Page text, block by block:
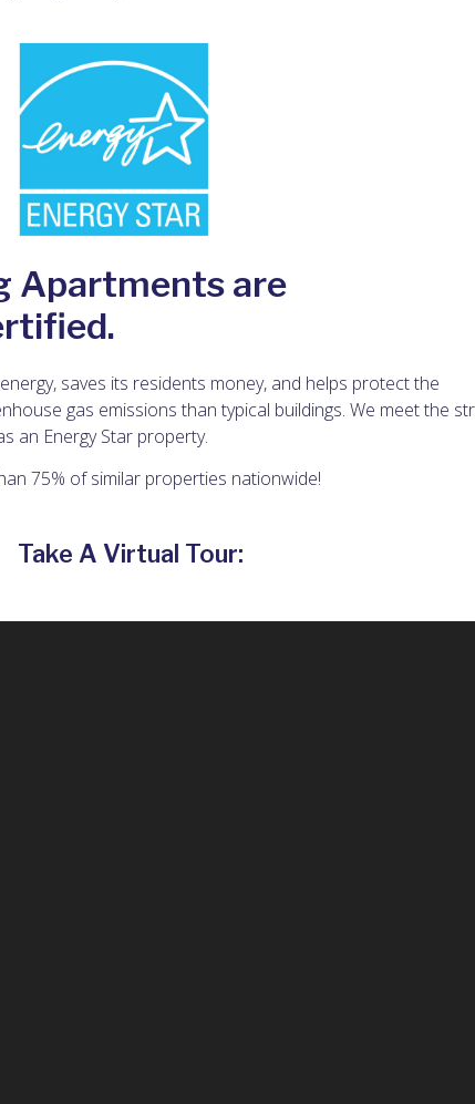
Apartments are
saves its residents money, and helps protect the
gas emissions than typical buildings. We meet the
an Energy Star property.
75% of similar properties nationwide!
Take A Virtual Tour: